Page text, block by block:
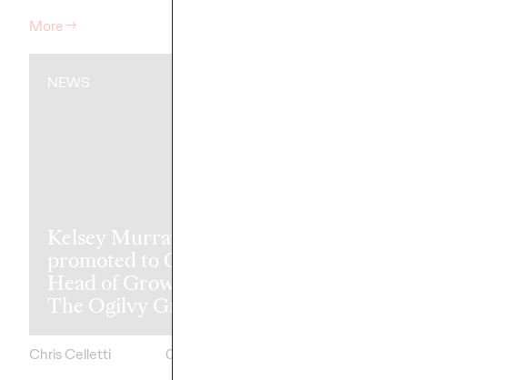
More→
NEWS
Kelsey Murray
promoted to Global
Head of Growth of
The Ogilvy Group
Chris Celletti
05/07/2026